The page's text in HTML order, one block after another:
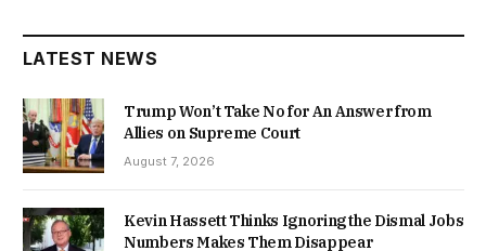
LATEST NEWS
Trump Won’t Take No for An Answer from
Allies on Supreme Court
August 7, 2026
Kevin Hassett Thinks Ignoring the Dismal Jobs
Numbers Makes Them Disappear